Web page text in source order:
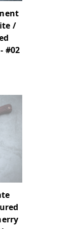
/
#02